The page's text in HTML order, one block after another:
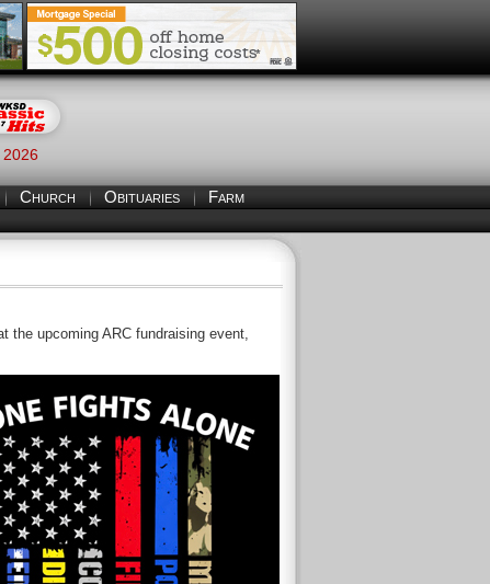
2026
Church Obituaries
Farm
the upcoming ARC fundraising event,